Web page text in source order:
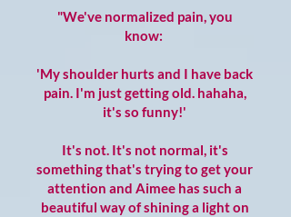
"We've normalized pain, you
know:
'My shoulder hurts and I have back
pain. I'm just getting old. hahaha,
it's so funny!'
It's not. It's not normal, it's
something that's trying to get your
attention and Aimee has such a
beautiful way of shining a light on